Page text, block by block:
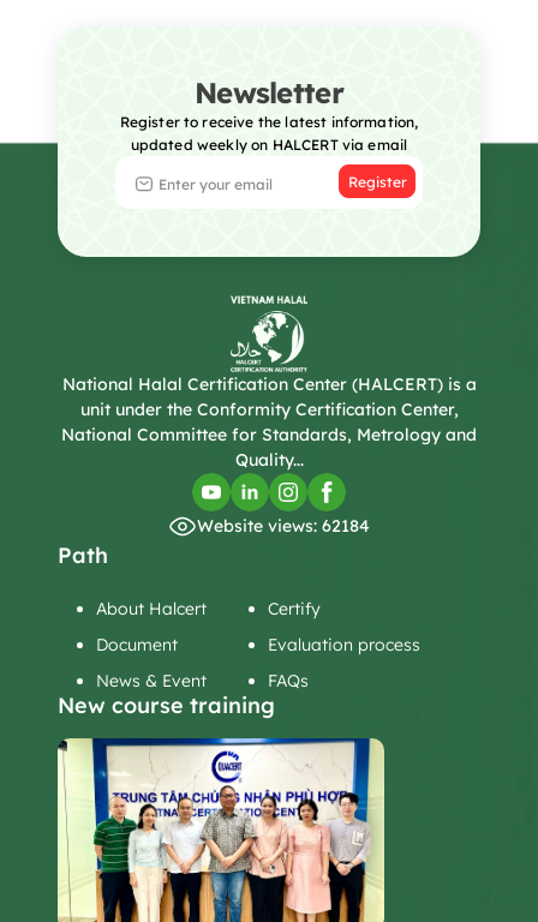
Newsletter
Register to receive the latest information,
updated weekly on HALCERT via email
Register
National Halal Certification Center (HALCERT) is a
unit under the Conformity Certification Center,
National Committee for Standards, Metrology and
Quality...
Website views: 62184
Path
About Halcert
Certify
Document
Evaluation process
News & Event
FAQs
New course training